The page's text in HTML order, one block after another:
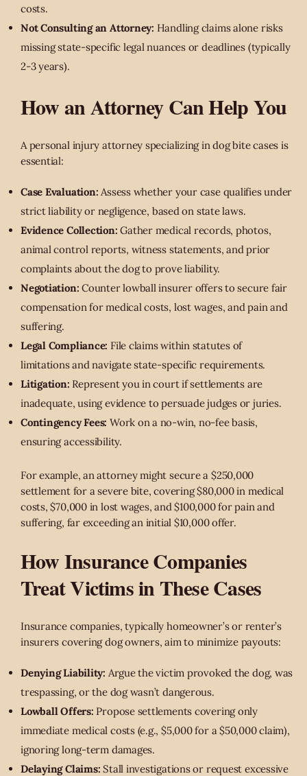
costs.
Not Consulting an Attorney: Handling claims alone risks
missing state-specific legal nuances or deadlines (typically
2-3 years).
How an Attorney Can Help You
A personal injury attorney specializing in dog bite cases is
essential:
Case Evaluation: Assess whether your case qualifies under
strict liability or negligence, based on state laws.
Evidence Collection: Gather medical records, photos,
animal control reports, witness statements, and prior
complaints about the dog to prove liability.
Negotiation: Counter lowball insurer offers to secure fair
compensation for medical costs, lost wages, and pain and
suffering.
Legal Compliance: File claims within statutes of
limitations and navigate state-specific requirements.
Litigation: Represent you in court if settlements are
inadequate, using evidence to persuade judges or juries.
Contingency Fees: Work on a no-win, no-fee basis,
ensuring accessibility.
For example, an attorney might secure a $250,000
settlement for a severe bite, covering $80,000 in medical
costs, $70,000 in lost wages, and $100,000 for pain and
suffering, far exceeding an initial $10,000 offer.
How Insurance Companies
Treat Victims in These Cases
Insurance companies, typically homeowner’s or renter’s
insurers covering dog owners, aim to minimize payouts:
Denying Liability: Argue the victim provoked the dog, was
trespassing, or the dog wasn’t dangerous.
Lowball Offers: Propose settlements covering only
immediate medical costs (e.g., $5,000 for a $50,000 claim),
ignoring long-term damages.
Delaying Claims: Stall investigations or request excessive